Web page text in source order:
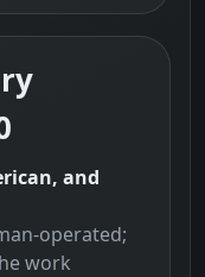
and
operated;
work